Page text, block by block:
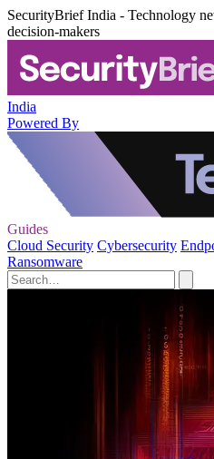
SecurityBrief India - Technology
decision-makers
India
Powered By
Guides
Cloud Security Cybersecurity
Ransomware